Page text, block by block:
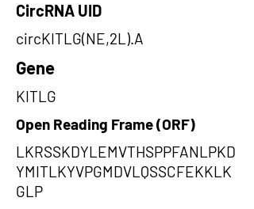
CircRNA UID
circKITLG(NE,2L).A
Gene
KITLG
Open Reading Frame (ORF)
LKRSSKDYLEMVTHSPPFANLPKD
YMITLKYVPGMDVLQSSCFEKKLK
GLP